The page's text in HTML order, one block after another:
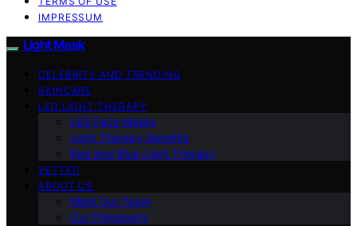
IMPRESSUM
Light Mask
CELEBRITY AND TRENDING
SKINCARE
LED LIGHT THERAPY
LED Face Masks
Light Therapy Benefits
Red and Blue Light Therapy
VETTED
ABOUT US
Meet Our Team
Our Philosophy